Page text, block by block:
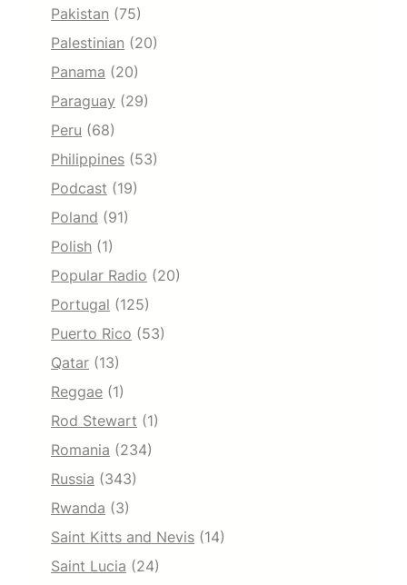
Pakistan (75)
Palestinian (20)
Panama (20)
Paraguay (29)
Peru (68)
Philippines (53)
Podcast (19)
Poland (91)
Polish (1)
Popular Radio (20)
Portugal (125)
Puerto Rico (53)
Qatar (13)
Reggae (1)
Rod Stewart (1)
Romania (234)
Russia (343)
Rwanda (3)
Saint Kitts and Nevis (14)
Saint Lucia (24)